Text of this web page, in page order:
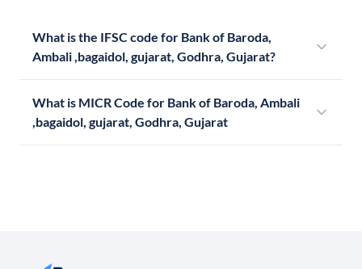
What is the IFSC code for Bank of Baroda,
Ambali ,bagaidol, gujarat, Godhra, Gujarat?
What is MICR Code for Bank of Baroda, Ambali
,bagaidol, gujarat, Godhra, Gujarat